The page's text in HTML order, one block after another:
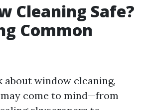
Cleaning Safe?
Common
about window cleaning,
come to mind—from